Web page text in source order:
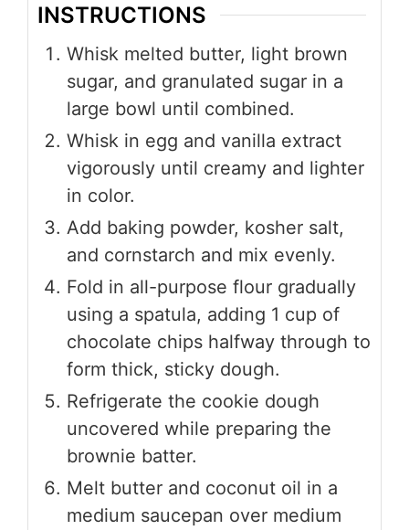
INSTRUCTIONS
Whisk melted butter, light brown
sugar, and granulated sugar in a
large bowl until combined.
Whisk in egg and vanilla extract
vigorously until creamy and lighter
in color.
Add baking powder, kosher salt,
and cornstarch and mix evenly.
Fold in all-purpose flour gradually
using a spatula, adding 1 cup of
chocolate chips halfway through to
form thick, sticky dough.
Refrigerate the cookie dough
uncovered while preparing the
brownie batter.
Melt butter and coconut oil in a
medium saucepan over medium